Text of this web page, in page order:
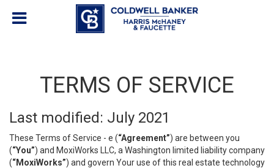
TERMS OF SERVICE
Last modified: July 2021
These Terms of Service - e (“Agreement”) are between you
(“You”) and MoxiWorks LLC, a Washington limited liability company
(“MoxiWorks”) and govern Your use of this real estate technology